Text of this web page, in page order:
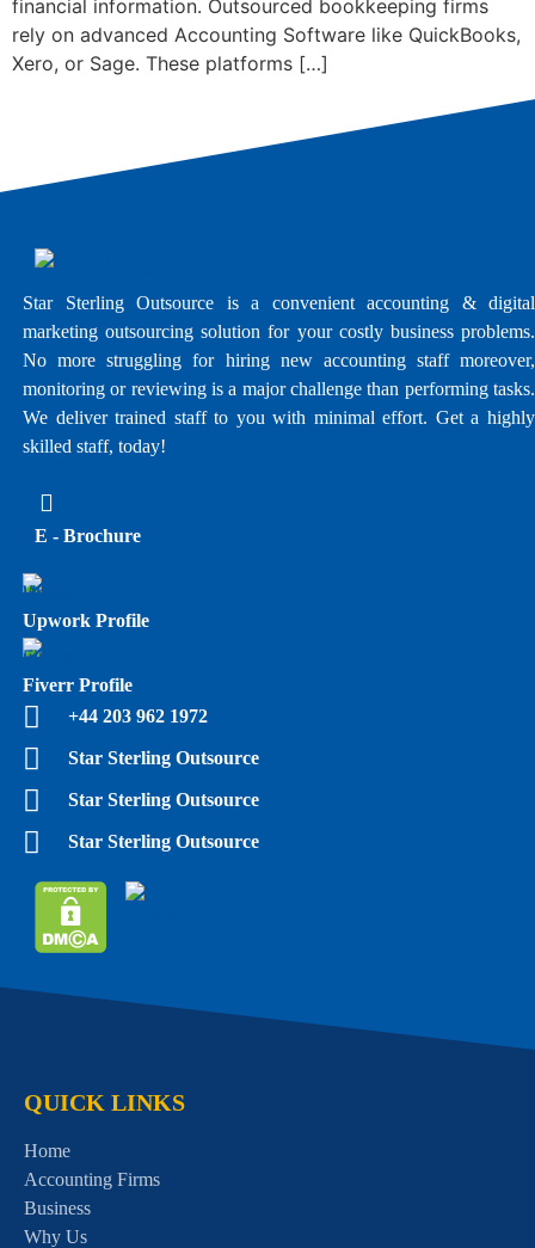
financial information. Outsourced bookkeeping firms
rely on advanced Accounting Software like QuickBooks,
Xero, or Sage. These platforms […]
Star Sterling Outsource is a convenient accounting & digital
marketing outsourcing solution for your costly business problems.
No more struggling for hiring new accounting staff moreover,
monitoring or reviewing is a major challenge than performing tasks.
We deliver trained staff to you with minimal effort. Get a highly
skilled staff, today!
E - Brochure
Upwork Profile
Fiverr Profile
+44 203 962 1972
Star Sterling Outsource
Star Sterling Outsource
Star Sterling Outsource
QUICK LINKS
Home
Accounting Firms
Business
Why Us